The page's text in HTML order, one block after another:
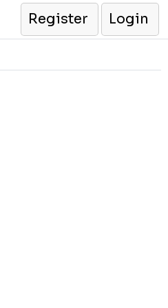
Register
Login